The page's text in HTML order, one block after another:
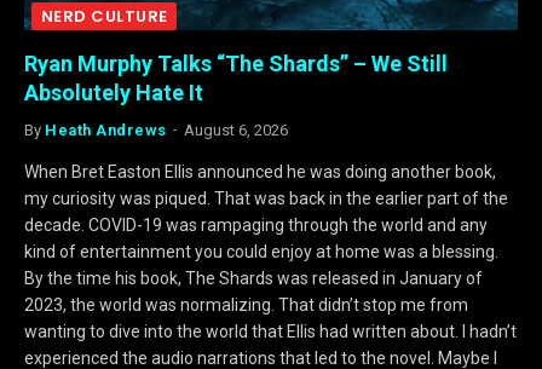
NERD CULTURE
Ryan Murphy Talks “The Shards” – We Still
Absolutely Hate It
By Heath Andrews August 6, 2026
When Bret Easton Ellis announced he was doing another book,
my curiosity was piqued. That was back in the earlier part of the
decade. COVID-19 was rampaging through the world and any
kind of entertainment you could enjoy at home was a blessing.
By the time his book, The Shards was released in January of
2023, the world was normalizing. That didn’t stop me from
wanting to dive into the world that Ellis had written about. I hadn’t
experienced the audio narrations that led to the novel. Maybe I